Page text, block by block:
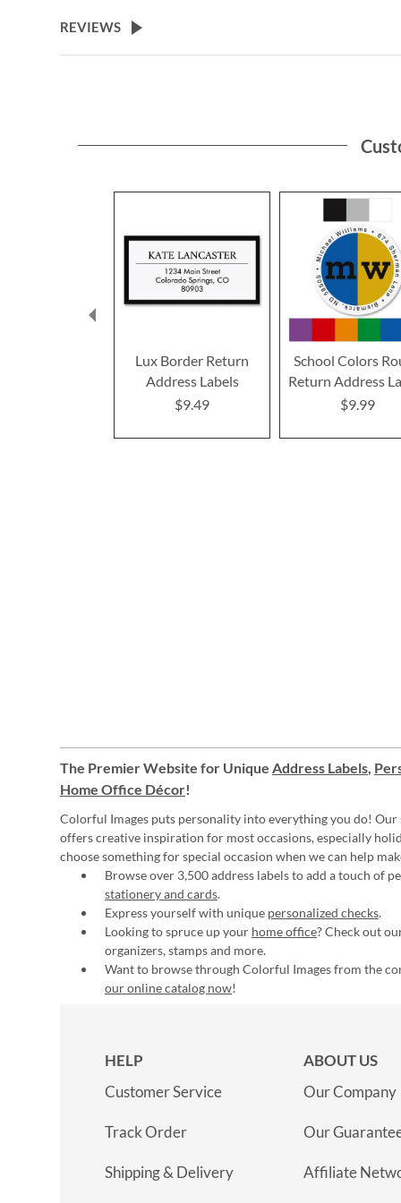
the
beginning
REVIEWS
Lux Border Return
Address Labels
$9.49
School Colors
Return Address
$9.99
The Premier Website for Unique Address Labels,
Home Office Décor!
Colorful Images puts personality into everything you do! Our
offers creative inspiration for most occasions, especially
choose something for special occasion when we can help
Browse over 3,500 address labels to add a touch of
stationery and cards.
Express yourself with unique personalized checks.
Looking to spruce up your home office? Check out
organizers, stamps and more.
Want to browse through Colorful Images from the
our online catalog now!
HELP
Customer Service
Track Order
Shipping & Delivery
ABOUT US
Our Company
Our
Affiliate